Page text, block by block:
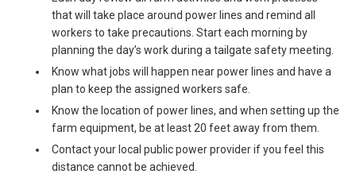
that will take place around power lines and remind all
workers to take precautions. Start each morning by
planning the day’s work during a tailgate safety meeting.
Know what jobs will happen near power lines and have a
plan to keep the assigned workers safe.
Know the location of power lines, and when setting up the
farm equipment, be at least 20 feet away from them.
Contact your local public power provider if you feel this
distance cannot be achieved.